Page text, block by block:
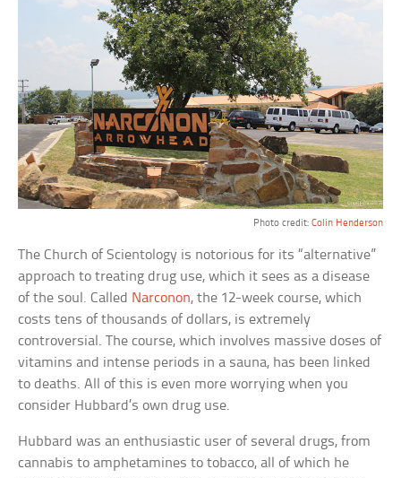
Photo credit: Colin Henderson
The Church of Scientology is notorious for its “alternative”
approach to treating drug use, which it sees as a disease
of the soul. Called Narconon, the 12-week course, which
costs tens of thousands of dollars, is extremely
controversial. The course, which involves massive doses of
vitamins and intense periods in a sauna, has been linked
to deaths. All of this is even more worrying when you
consider Hubbard’s own drug use.
Hubbard was an enthusiastic user of several drugs, from
cannabis to amphetamines to tobacco, all of which he